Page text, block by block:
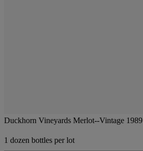
Duckhorn Vineyards Merlot--Vintage 1989
1 dozen bottles per lot